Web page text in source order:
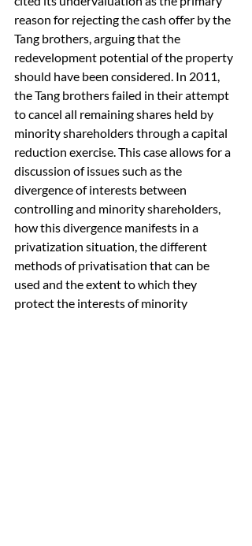
reason for rejecting the cash offer by the
Tang brothers, arguing that the
redevelopment potential of the property
should have been considered. In 2011,
the Tang brothers failed in their attempt
to cancel all remaining shares held by
minority shareholders through a capital
reduction exercise. This case allows for a
discussion of issues such as the
divergence of interests between
controlling and minority shareholders,
how this divergence manifests in a
privatization situation, the different
methods of privatisation that can be
used and the extent to which they
protect the interests of minority